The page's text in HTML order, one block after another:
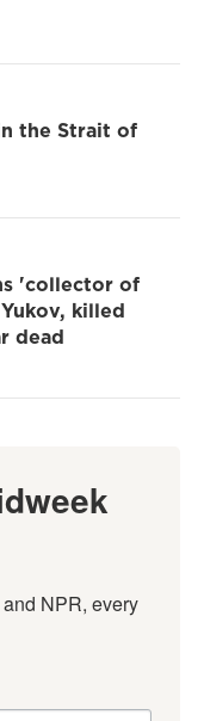
the Strait of
'collector of
killed
dead
NPR, every